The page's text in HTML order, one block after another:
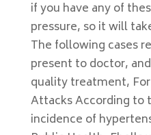
if you have any of
pressure, so it will
The following cases
present to doctor,
quality treatment,
Attacks According to
incidence of